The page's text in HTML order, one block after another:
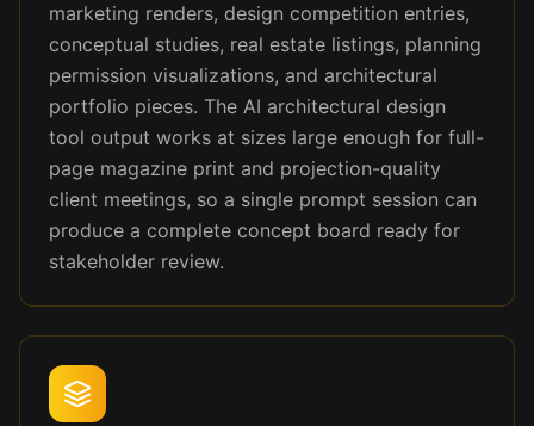
marketing renders, design competition entries,
conceptual studies, real estate listings, planning
permission visualizations, and architectural
portfolio pieces. The AI architectural design
tool output works at sizes large enough for full-
page magazine print and projection-quality
client meetings, so a single prompt session can
produce a complete concept board ready for
stakeholder review.